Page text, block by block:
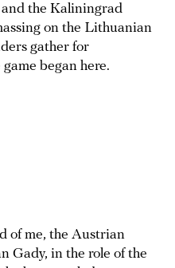
the Kaliningrad
on the Lithuanian
gather for
began here.
of me, the Austrian
Gady, in the role of the